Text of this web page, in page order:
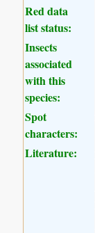
Red data
list status:
Insects
associated
with this
species:
Spot
characters:
Literature: